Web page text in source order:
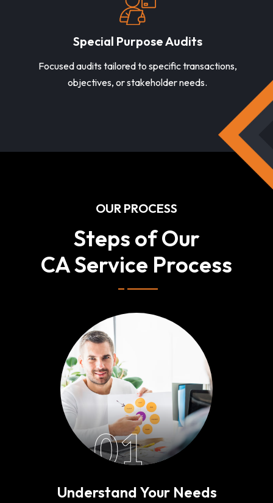
Special Purpose Audits
Focused audits tailored to specific transactions,
objectives, or stakeholder needs.
OUR PROCESS
Steps of Our
CA Service Process
01
Understand Your Needs